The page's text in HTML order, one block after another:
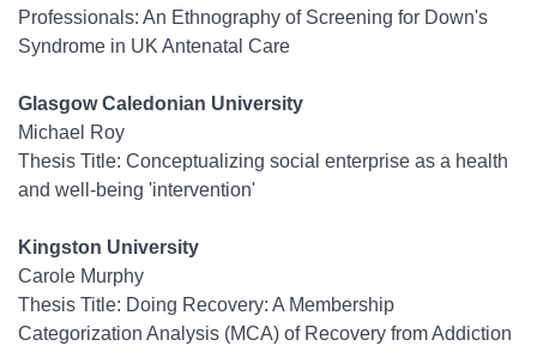
Professionals: An Ethnography of Screening for Down's
Syndrome in UK Antenatal Care
Glasgow Caledonian University
Michael Roy
Thesis Title: Conceptualizing social enterprise as a health
and well-being 'intervention'
Kingston University
Carole Murphy
Thesis Title: Doing Recovery: A Membership
Categorization Analysis (MCA) of Recovery from Addiction